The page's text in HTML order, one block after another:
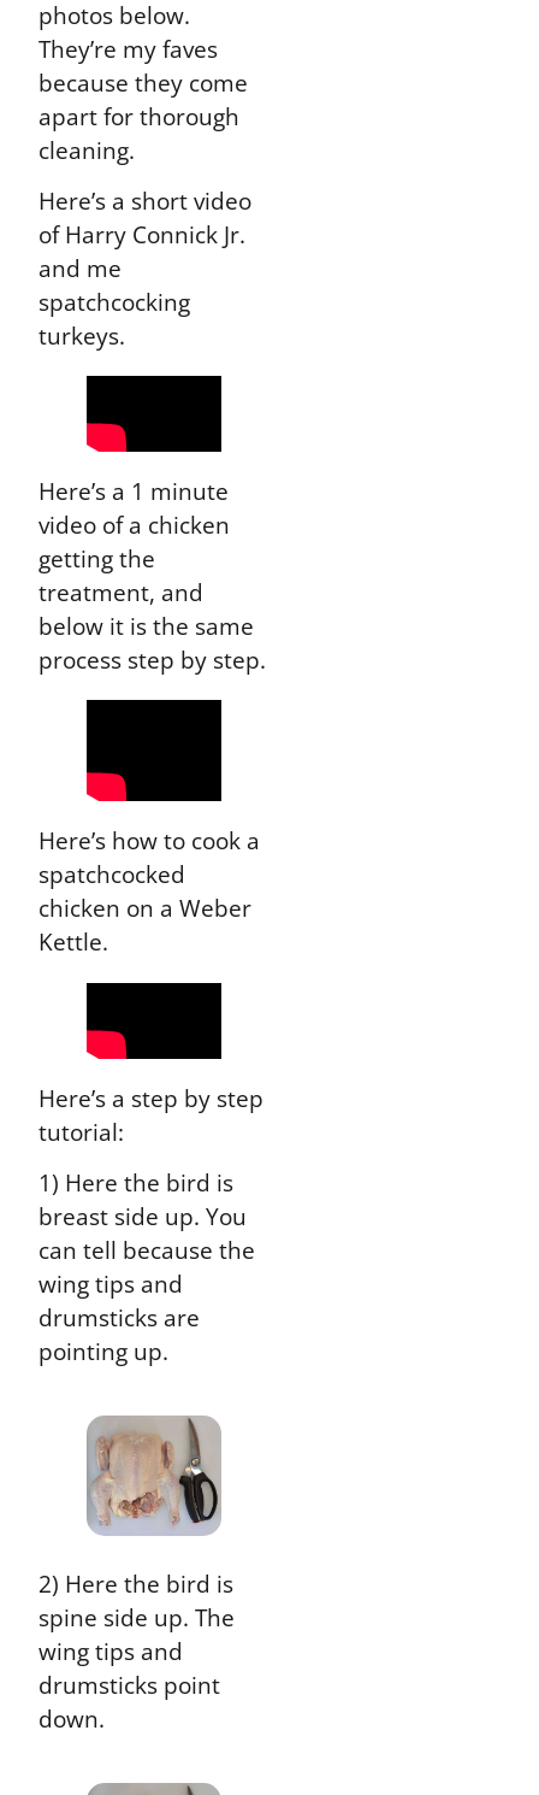
photos below.
They’re my faves
because they come
apart for thorough
cleaning.
Here’s a short video
of Harry Connick Jr.
and me
spatchcocking
turkeys.
Here’s a 1 minute
video of a chicken
getting the
treatment, and
below it is the same
process step by step.
Here’s how to cook a
spatchcocked
chicken on a Weber
Kettle.
Here’s a step by step
tutorial:
1) Here the bird is
breast side up. You
can tell because the
wing tips and
drumsticks are
pointing up.
2) Here the bird is
spine side up. The
wing tips and
drumsticks point
down.